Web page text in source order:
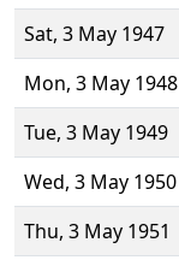
Sat, 3 May 1947
Mon, 3 May 1948
Tue, 3 May 1949
Wed, 3 May 1950
Thu, 3 May 1951